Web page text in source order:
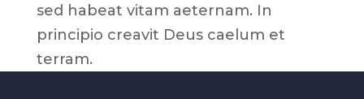
sed habeat vitam aeternam. In
principio creavit Deus caelum et
terram.